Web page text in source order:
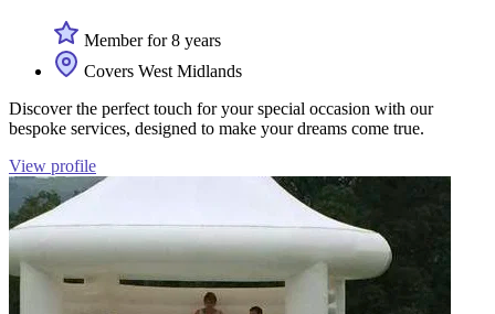
Member for 8 years
Covers West Midlands
Discover the perfect touch for your special occasion with our
bespoke services, designed to make your dreams come true.
View profile